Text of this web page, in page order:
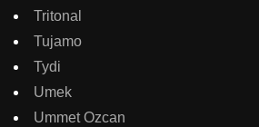
Tritonal
Tujamo
Tydi
Umek
Ummet Ozcan